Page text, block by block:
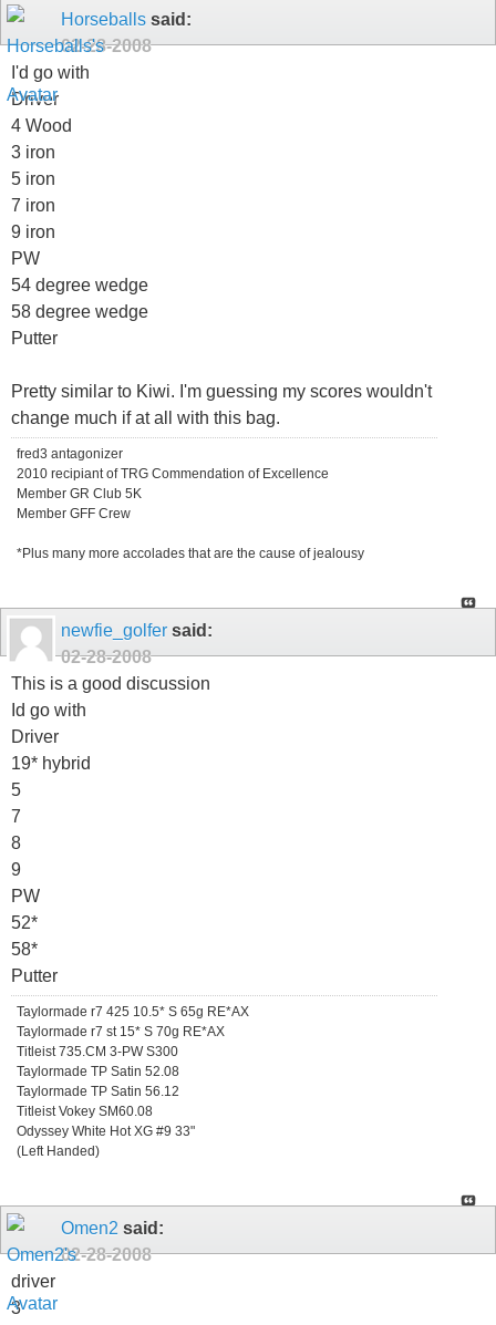
Horseballs said:
02-28-2008
I'd go with
Driver
4 Wood
3 iron
5 iron
7 iron
9 iron
PW
54 degree wedge
58 degree wedge
Putter
Pretty similar to Kiwi. I'm guessing my scores wouldn't
change much if at all with this bag.
fred3 antagonizer
2010 recipiant of TRG Commendation of Excellence
Member GR Club 5K
Member GFF Crew
*Plus many more accolades that are the cause of jealousy
newfie_golfer said:
02-28-2008
This is a good discussion
Id go with
Driver
19* hybrid
5
7
8
9
PW
52*
58*
Putter
Taylormade r7 425 10.5* S 65g RE*AX
Taylormade r7 st 15* S 70g RE*AX
Titleist 735.CM 3-PW S300
Taylormade TP Satin 52.08
Taylormade TP Satin 56.12
Titleist Vokey SM60.08
Odyssey White Hot XG #9 33"
(Left Handed)
Omen2 said:
02-28-2008
driver
3